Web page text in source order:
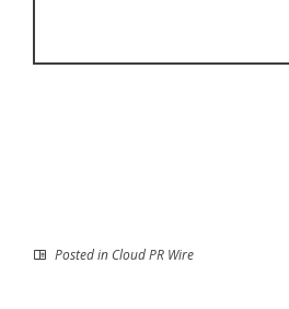
Posted in Cloud PR Wire